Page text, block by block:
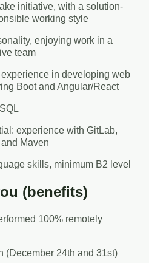
initiative, with a solution-
working style
enjoying work in a
team
in developing web
Boot and Angular/React
experience with GitLab,
Maven
skills, minimum B2 level
(benefits)
100% remotely
(December 24th and 31st)